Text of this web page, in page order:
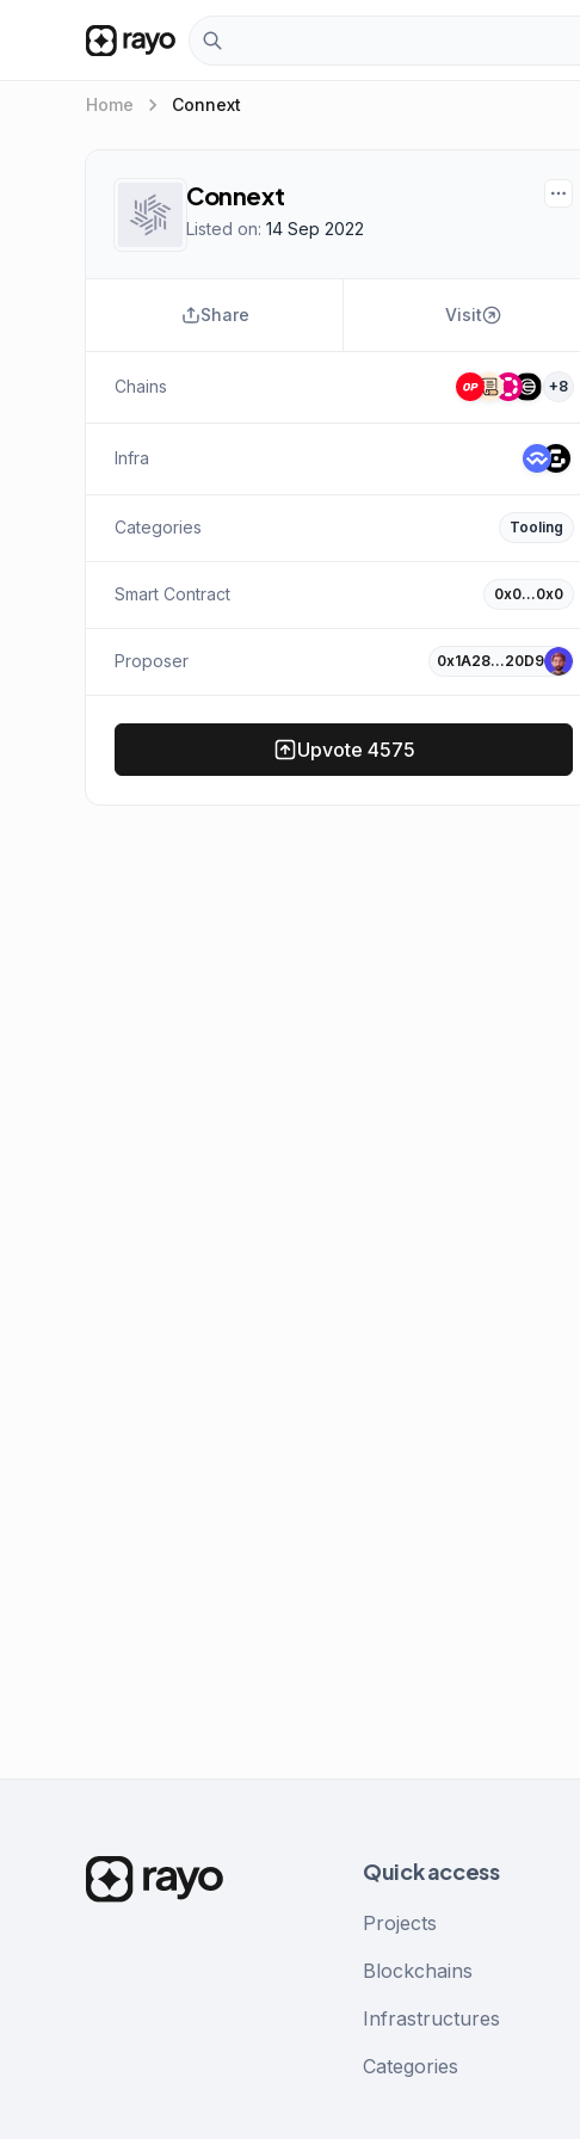
Home keyboard_arrow_right Connext
Connext
Listed on: 14 Sep 2022
Share Visit
Chains +8
Infra
Categories Tooling
Smart Contract 0x0…0x0
Proposer 0x1A28…20D9
Upvote 4575
Quick access
Projects
Blockchains
Infrastructures
Categories